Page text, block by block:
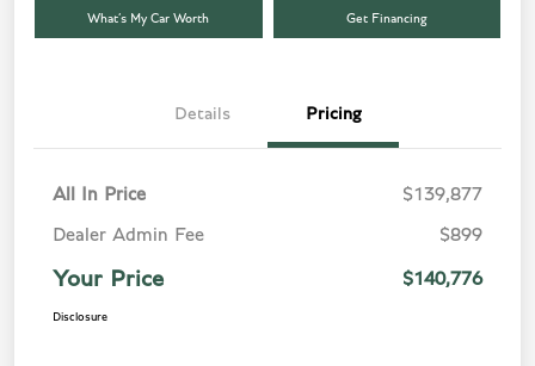
What’s My Car Worth Get Financing
Details Pricing
All In Price $139,877
Dealer Admin Fee $899
Your Price $140,776
Disclosure